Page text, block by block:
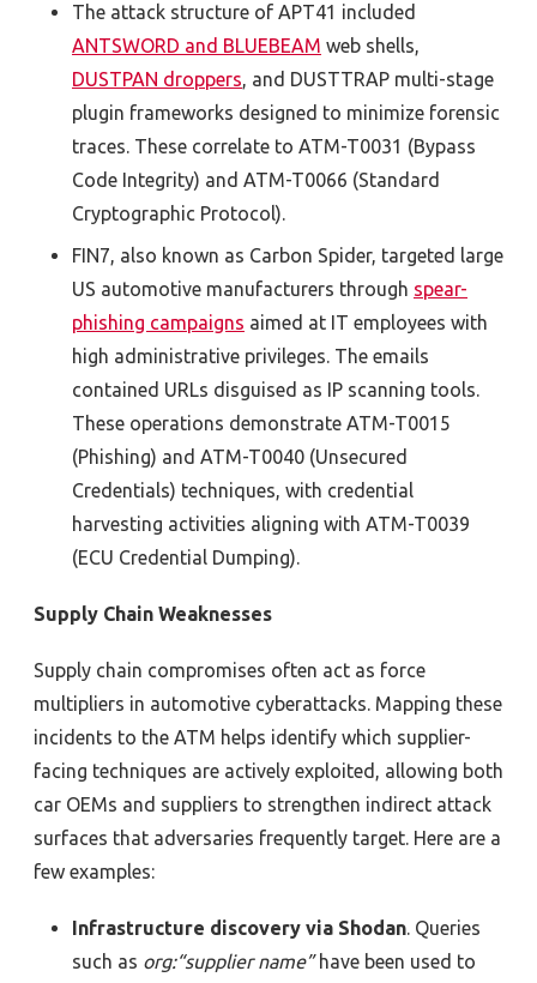
The attack structure of APT41 included
ANTSWORD and BLUEBEAM web shells,
DUSTPAN droppers, and DUSTTRAP multi-stage
plugin frameworks designed to minimize forensic
traces. These correlate to ATM-T0031 (Bypass
Code Integrity) and ATM-T0066 (Standard
Cryptographic Protocol).
FIN7, also known as Carbon Spider, targeted large
US automotive manufacturers through spear-
phishing campaigns aimed at IT employees with
high administrative privileges. The emails
contained URLs disguised as IP scanning tools.
These operations demonstrate ATM-T0015
(Phishing) and ATM-T0040 (Unsecured
Credentials) techniques, with credential
harvesting activities aligning with ATM-T0039
(ECU Credential Dumping).
Supply Chain Weaknesses
Supply chain compromises often act as force
multipliers in automotive cyberattacks. Mapping these
incidents to the ATM helps identify which supplier-
facing techniques are actively exploited, allowing both
car OEMs and suppliers to strengthen indirect attack
surfaces that adversaries frequently target. Here are a
few examples:
Infrastructure discovery via Shodan. Queries
such as org:“supplier name”have been used to